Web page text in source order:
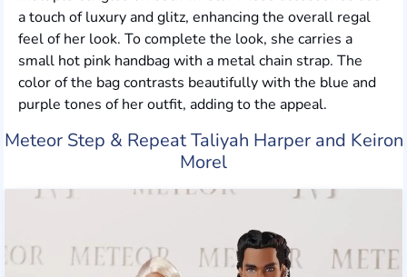
a touch of luxury and glitz, enhancing the overall regal
feel of her look. To complete the look, she carries a
small hot pink handbag with a metal chain strap. The
color of the bag contrasts beautifully with the blue and
purple tones of her outfit, adding to the appeal.
Meteor Step & Repeat Taliyah Harper and Keiron
Morel